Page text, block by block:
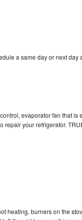
a same day or next
evaporator fan that
your refrigerator.
heating, burners on the